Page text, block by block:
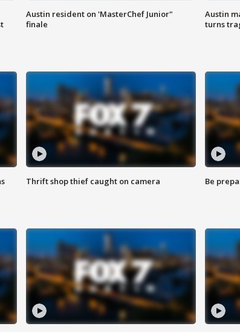
Austin resident on 'MasterChef Junior"
finale
Austin
turns
Thrift shop thief caught on camera Be